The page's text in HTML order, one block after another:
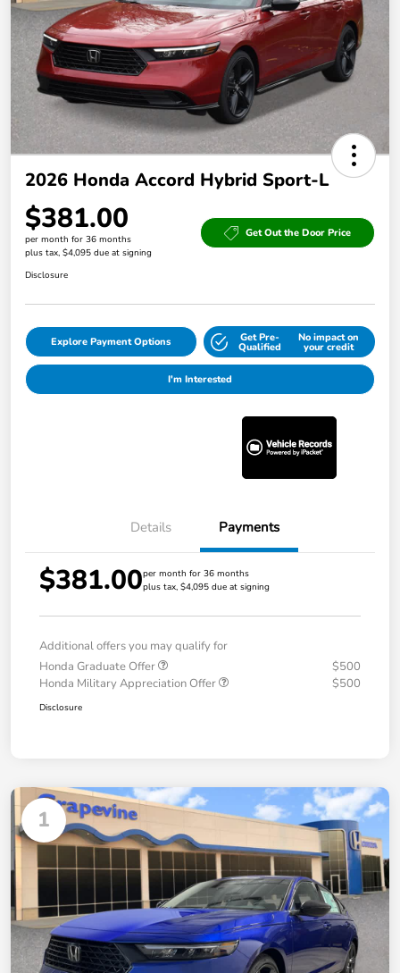
2026 Honda Accord Hybrid Sport-L
$381.00
per month for 36 months
plus tax, $4,095 due at signing
Get Out the Door Price
Disclosure
Explore Payment Options Get Pre-
Qualified
No impact on
your credit
I'm Interested
Details Payments
$381.00per month for 36 months
plus tax, $4,095 due at signing
Additional offers you may qualify for
Honda Graduate Offer
$500
Honda Military Appreciation Offer
$500
Disclosure
1